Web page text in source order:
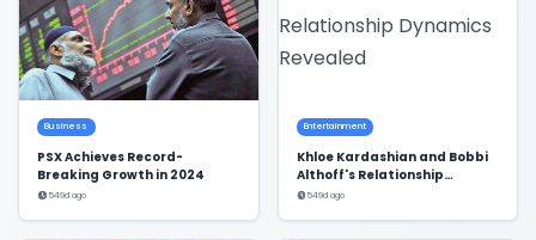
Business
PSX Achieves Record-
Breaking Growth in 2024
549d ago
Entertainment
Khloe Kardashian and Bobbi
Althoff's Relationship
Dynamics Revealed
549d ago